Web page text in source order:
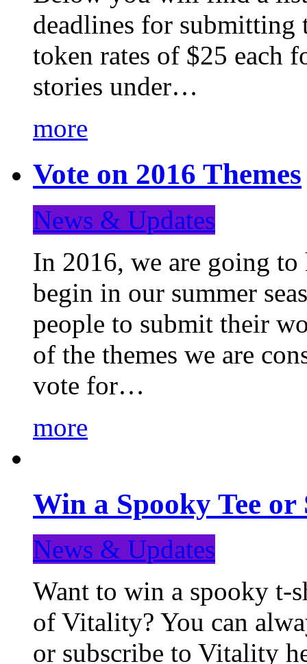
deadlines for
token rates of $25 each
stories under…
more
Vote on 2016 Themes
News & Updates
In 2016, we are going to
begin in our summer
people to submit their
of the themes we are
vote for…
more
Win a Spooky Tee
News & Updates
Want to win a spooky t-
of Vitality? You can
or subscribe to Vitality